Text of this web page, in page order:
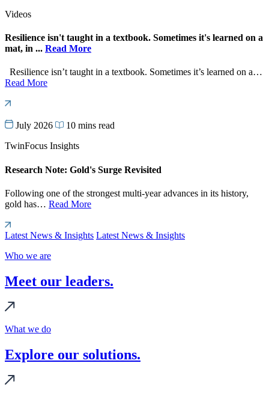
Videos
Resilience isn't taught in a textbook. Sometimes it's learned on a
mat, in ... Read More
Resilience isn’t taught in a textbook. Sometimes it’s learned on a…
Read More
July 2026
10 mins read
TwinFocus Insights
Research Note: Gold's Surge Revisited
Following one of the strongest multi-year advances in its history,
gold has… Read More
Latest News & Insights Latest News & Insights
Who we are
Meet our leaders.
What we do
Explore our solutions.